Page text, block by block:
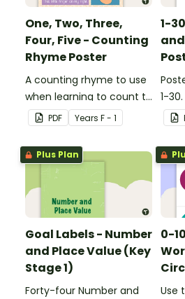
One, Two, Three,
Four, Five - Counting
Rhyme Poster
A counting rhyme to use
when learning to count to
ten. PDF Years F - 1
1-
1-30.
Plus Plan
Goal Labels - Number
and Place Value (Key
Stage 1)
Forty-four Number and
0-
Use